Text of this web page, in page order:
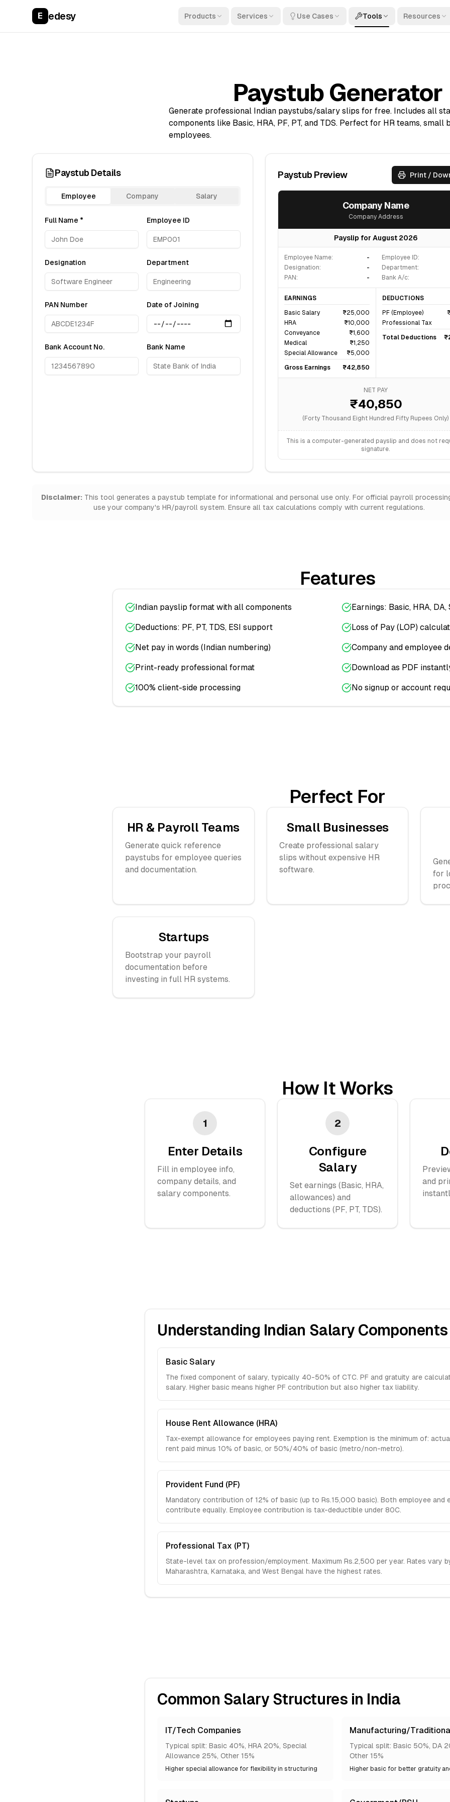
E edesy Products Services Use Cases Tools Resources
Paystub Generator
Generate professional Indian paystubs/salary slips for free. Includes all
components like Basic, HRA, PF, PT, and TDS. Perfect for HR teams, small
employees.
Paystub Details
Employee Company Salary
Full Name * Employee ID
Designation Department
PAN Number Date of Joining
Bank Account No. Bank Name
Paystub Preview Print /
Company Name
Company Address
Payslip for August 2026
Employee Name: -
Employee ID:
Designation:
-
Department:
PAN:
- Bank A/c:
EARNINGS
Basic Salary
₹25,000
HRA
₹10,000
Conveyance
₹1,600
Medical
₹1,250
Special Allowance
₹5,000
Gross Earnings ₹42,850
DEDUCTIONS
PF (Employee)
Professional Tax
Total Deductions
NET PAY
₹40,850
( Forty Thousand Eight Hundred Fifty Rupees Only)
This is a computer-generated payslip and does not
signature.
Disclaimer: This tool generates a paystub template for informational and personal use only. For official payroll
use your company's HR/payroll system. Ensure all tax calculations comply with current regulations.
Features
Indian payslip format with all components Earnings: Basic, HRA,
Deductions: PF, PT, TDS, ESI support Loss of Pay (LOP)
Net pay in words (Indian numbering) Company and employee
Print-ready professional format Download as PDF
100% client-side processing No signup or account
Perfect For
HR & Payroll Teams
Generate quick reference
paystubs for employee queries
and documentation.
Small Businesses
Create professional salary
slips without expensive HR
software.
for
Startups
Bootstrap your payroll
documentation before
investing in full HR systems.
How It Works
1
Enter Details
Fill in employee info,
company details, and
salary components.
2
Configure
Salary
Set earnings (Basic, HRA,
allowances) and
deductions (PF, PT, TDS).
and
Understanding Indian Salary Components
Basic Salary
The fixed component of salary, typically 40-50% of CTC. PF and gratuity are
salary. Higher basic means higher PF contribution but also higher tax liability.
House Rent Allowance (HRA)
Tax-exempt allowance for employees paying rent. Exemption is the minimum of:
rent paid minus 10% of basic, or 50%/40% of basic (metro/non-metro).
Provident Fund (PF)
Mandatory contribution of 12% of basic (up to Rs.15,000 basic). Both employee and
contribute equally. Employee contribution is tax-deductible under 80C.
Professional Tax (PT)
State-level tax on profession/employment. Maximum Rs.2,500 per year. Rates vary
Maharashtra, Karnataka, and West Bengal have the highest rates.
Common Salary Structures in India
IT/Tech Companies
Typical split: Basic 40%, HRA 20%, Special
Allowance 25%, Other 15%
Higher special allowance for flexibility in structuring
Manufacturing/
Typical split: Basic 50%, DA
Other 15%
Higher basic for better gratuity